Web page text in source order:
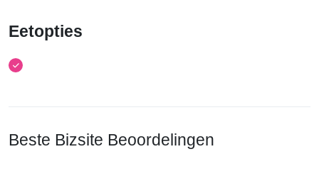
Eetopties
Beste Bizsite Beoordelingen